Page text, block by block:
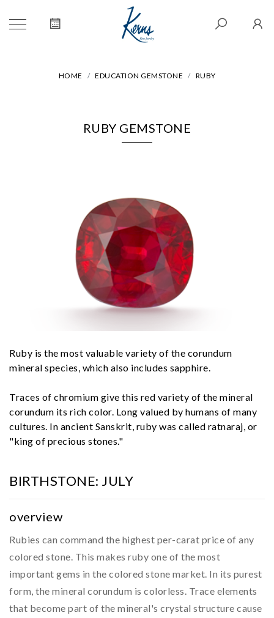
HOME EDUCATION GEMSTONE RUBY
RUBY GEMSTONE
Ruby is the most valuable variety of the corundum
mineral species, which also includes sapphire.
Traces of chromium give this red variety of the mineral
corundum its rich color. Long valued by humans of many
cultures. In ancient Sanskrit, ruby was called ratnaraj, or
"king of precious stones."
BIRTHSTONE: JULY
overview
Rubies can command the highest per-carat price of any
colored stone. This makes ruby one of the most
important gems in the colored stone market. In its purest
form, the mineral corundum is colorless. Trace elements
that become part of the mineral's crystal structure cause